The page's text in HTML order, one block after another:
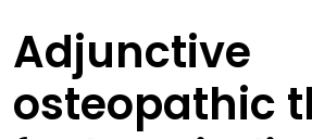
Adjunctive
osteopathic